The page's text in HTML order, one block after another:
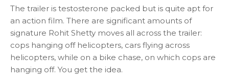
The trailer is testosterone packed but is quite apt for
an action film. There are significant amounts of
signature Rohit Shetty moves all across the trailer:
cops hanging off helicopters, cars flying across
helicopters, while on a bike chase, on which cops are
hanging off. You get the idea.